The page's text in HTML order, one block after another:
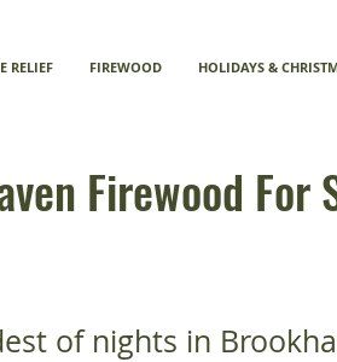
RELIEF FIREWOOD HOLIDAYS &
Firewood For
of nights in